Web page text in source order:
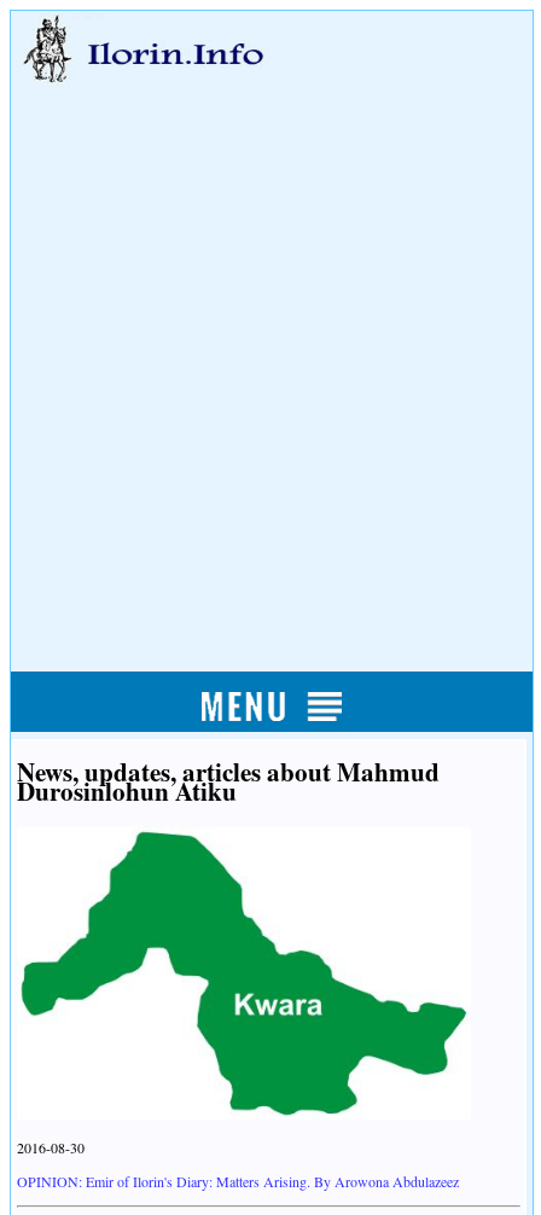
News, updates, articles about Mahmud
Durosinlohun Atiku
2016-08-30
OPINION: Emir of Ilorin's Diary: Matters Arising. By Arowona Abdulazeez